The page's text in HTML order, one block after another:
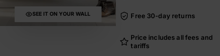
SEE IT ON YOUR WALL Free 30-day returns
Price includes all fees and
tariffs